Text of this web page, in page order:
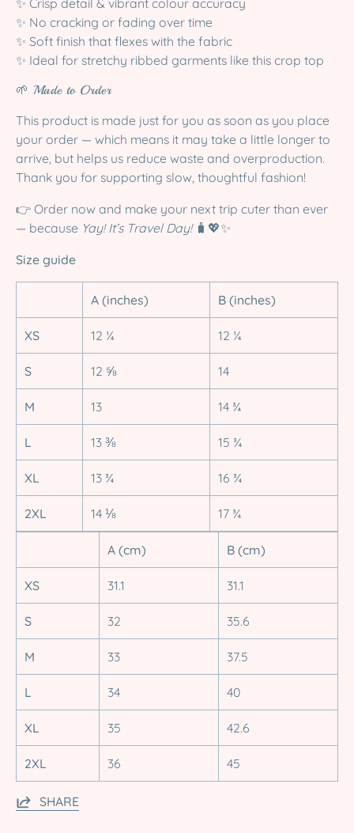
✨ Crisp detail & vibrant colour accuracy
✨ No cracking or fading over time
✨ Soft finish that flexes with the fabric
✨ Ideal for stretchy ribbed garments like this crop top
🌱 Made to Order
This product is made just for you as soon as you place
your order — which means it may take a little longer to
arrive, but helps us reduce waste and overproduction.
Thank you for supporting slow, thoughtful fashion!
👉 Order now and make your next trip cuter than ever
— because Yay! It’s Travel Day!🧳💖✨
Size guide
A (inches) B (inches)
XS 12 ¼ 12 ¼
S 12 ⅝ 14
M 13 14 ¾
L 13 ⅜ 15 ¾
XL 13 ¾ 16 ¾
2XL 14 ⅛ 17 ¾
A (cm) B (cm)
XS 31.1 31.1
S 32 35.6
M 33 37.5
L 34 40
XL 35 42.6
2XL 36 45
SHARE